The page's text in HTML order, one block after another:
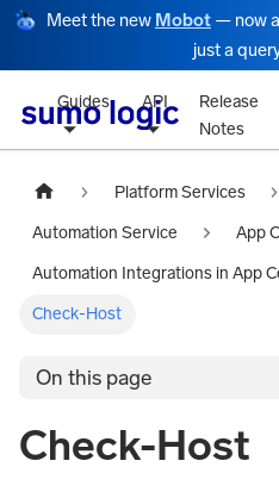
Meet the new Mobot — now
just a
Guides API
Release
Notes
Platform Services
Automation Service App
Automation Integrations in App
Check-Host
On this page
Check-Host